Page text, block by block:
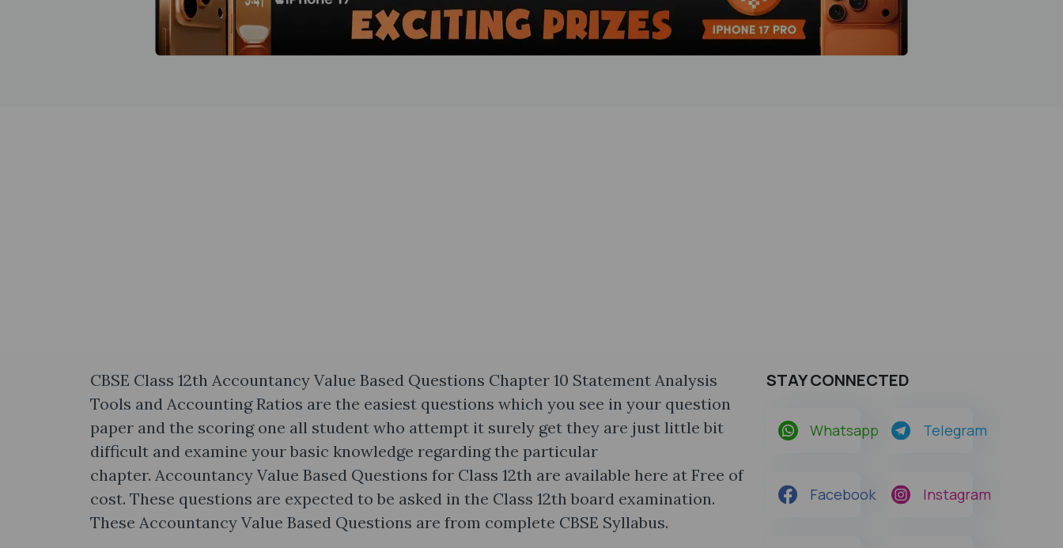
CBSE Class 12th Accountancy Value Based Questions Chapter 10 Statement Analysis
Tools and Accounting Ratios are the easiest questions which you see in your question
paper and the scoring one all student who attempt it surely get they are just little bit
difficult and examine your basic knowledge regarding the particular
chapter. Accountancy Value Based Questions for Class 12th are available here at Free of
cost. These questions are expected to be asked in the Class 12th board examination.
These Accountancy Value Based Questions are from complete CBSE Syllabus.
STAY CONNECTED
Whatsapp Telegram
Facebook Instagram